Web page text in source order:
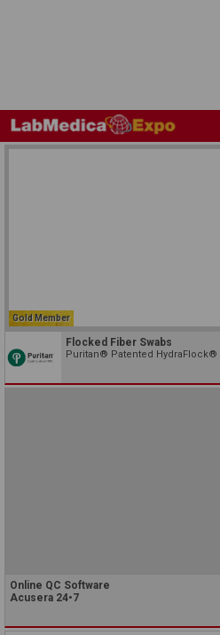
Gold Member
Flocked Fiber Swabs
Puritan® Patented HydraFlock®
Online QC Software
Acusera 24•7